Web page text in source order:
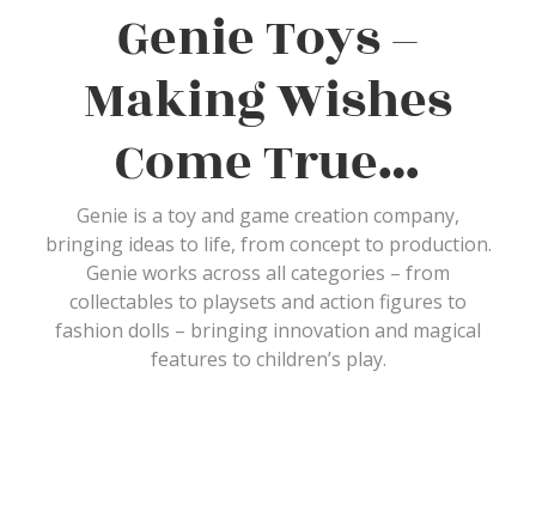
Genie Toys –
Making Wishes
Come True…
Genie is a toy and game creation company,
bringing ideas to life, from concept to production.
Genie works across all categories – from
collectables to playsets and action figures to
fashion dolls – bringing innovation and magical
features to children’s play.